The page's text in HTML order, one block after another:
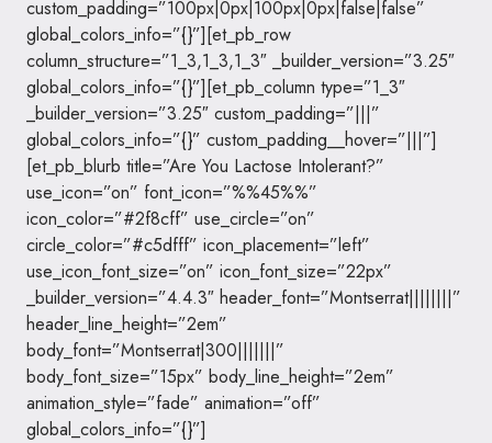
custom_padding=”100px|0px|100px|0px|false|false”
global_colors_info=”{}”][et_pb_row
column_structure=”1_3,1_3,1_3″ _builder_version=”3.25″
global_colors_info=”{}”][et_pb_column type=”1_3″
_builder_version=”3.25″ custom_padding=”|||”
global_colors_info=”{}” custom_padding__hover=”|||”]
[et_pb_blurb title=”Are You Lactose Intolerant?”
use_icon=”on” font_icon=”%%45%%”
icon_color=”#2f8cff” use_circle=”on”
circle_color=”#c5dfff” icon_placement=”left”
use_icon_font_size=”on” icon_font_size=”22px”
_builder_version=”4.4.3″ header_font=”Montserrat||||||||”
header_line_height=”2em”
body_font=”Montserrat|300|||||||”
body_font_size=”15px” body_line_height=”2em”
animation_style=”fade” animation=”off”
global_colors_info=”{}”]